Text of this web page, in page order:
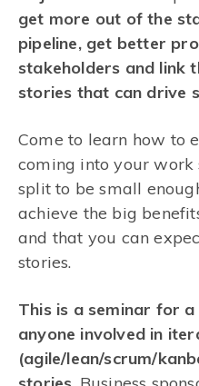
get more out of the
pipeline, get better
stakeholders and link
stories that can drive
Come to learn how to
coming into your
split to be small
achieve the big
and that you can
stories.
This is a seminar for
anyone involved in
(agile/lean/scrum/